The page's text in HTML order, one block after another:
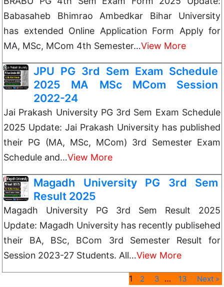
Babasaheb Bhimrao Ambedkar Bihar University
has extended Online Application Form Apply for
MA, MSc, MCom 4th Semester…View More
JPU PG 3rd Sem Exam Schedule
2025 MA MSc MCom Session
2022-24
Jai Prakash University PG 3rd Sem Exam Schedule
2025 Update: Jai Prakash University has published
their PG (MA, MSc, MCom) 3rd Semester Exam
Schedule and…View More
Magadh University PG 3rd Sem
Result 2025
Magadh University PG 3rd Sem Result 2025
Update: Magadh University has recently publisehed
their BA, BSc, BCom 3rd Semester Result for
Session 2023-27 Students. All…View More
1 2 3 … 13 Next »